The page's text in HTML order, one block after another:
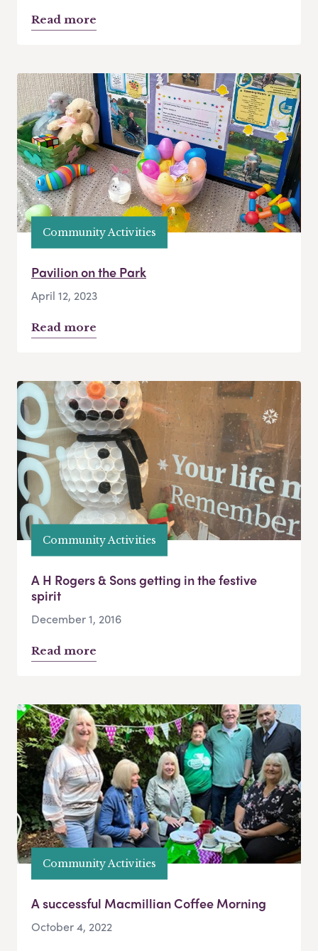
Read more
Community Activities
Pavilion on the Park
April 12, 2023
Read more
Community Activities
A H Rogers & Sons getting in the festive
spirit
December 1, 2016
Read more
Community Activities
A successful Macmillian Coffee Morning
October 4, 2022